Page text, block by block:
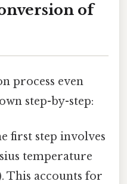
of
process even
step-by-step:
first step involves
temperature
This accounts for